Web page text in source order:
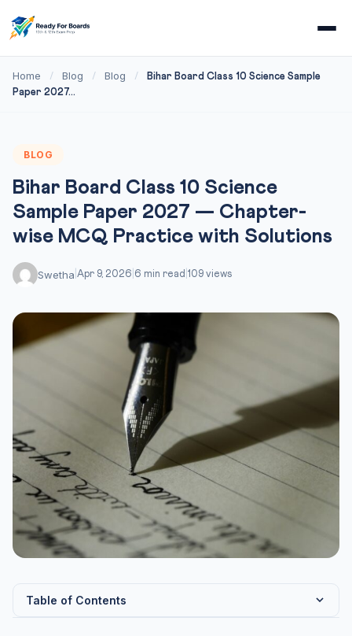
Home / Blog / Blog /
Bihar Board Class 10 Science Sample
Paper 2027...
BLOG
Bihar Board Class 10 Science
Sample Paper 2027 — Chapter-
wise MCQ Practice with Solutions
Swetha Apr 9, 2026 6 min read 109 views
Table of Contents